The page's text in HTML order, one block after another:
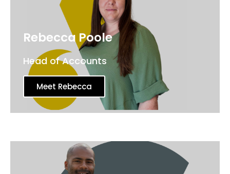
Rebecca Poole
Head of Accounts
Meet Rebecca